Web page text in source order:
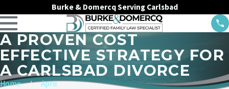
Burke & Domercq Serving Carlsbad
A PROVEN COST
EFFECTIVE STRATEGY FOR
A CARLSBAD DIVORCE
Home April